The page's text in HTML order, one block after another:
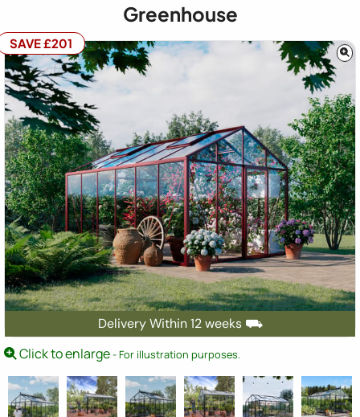
Greenhouse
Delivery Within 12 weeks ⛟
SAVE £201
Click to enlarge- For illustration purposes.